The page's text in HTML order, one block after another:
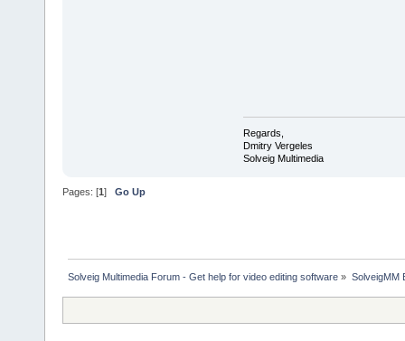
Regards,
Dmitry Vergeles
Solveig Multimedia
Pages: [1] Go Up
Solveig Multimedia Forum - Get help for video editing software » SolveigMM